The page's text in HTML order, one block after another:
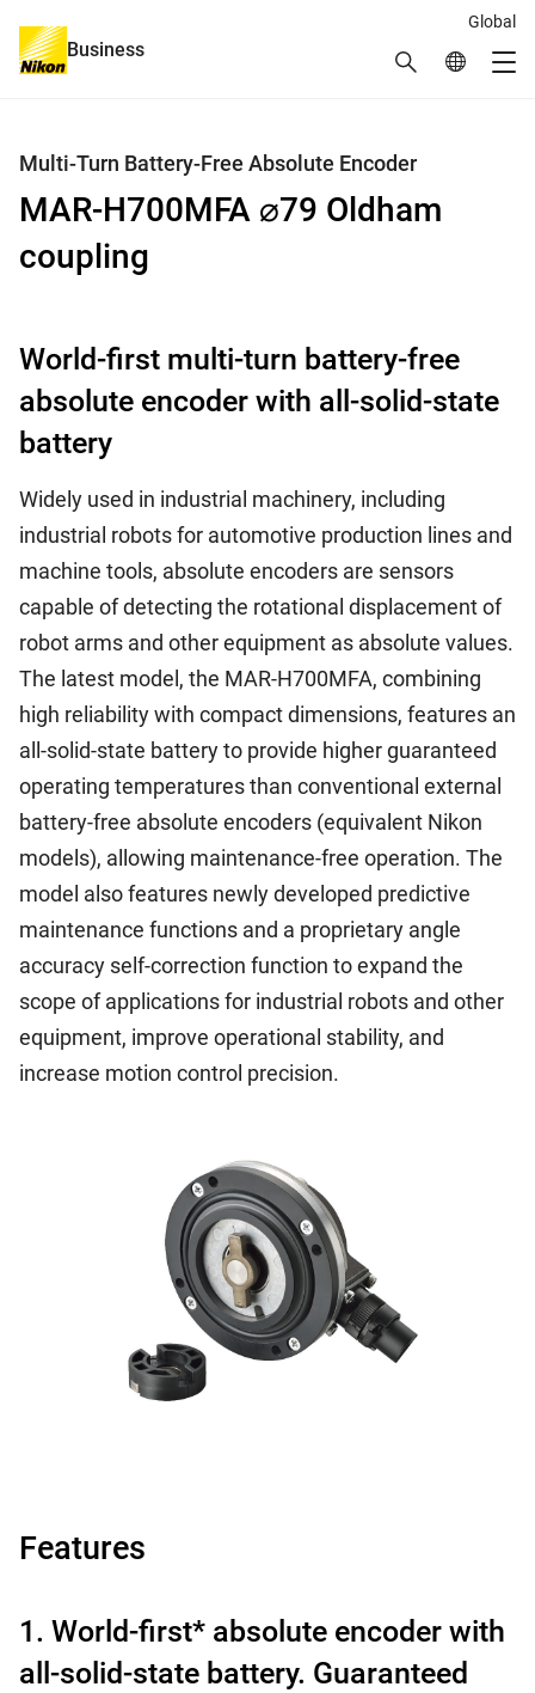
Global
Business Search Global
MAR-H700MFA ⌀79 Oldham
coupling
Multi-Turn Battery-Free Absolute Encoder
World-first multi-turn battery-free
absolute encoder with all-solid-state
battery
Widely used in industrial machinery, including
industrial robots for automotive production lines and
machine tools, absolute encoders are sensors
capable of detecting the rotational displacement of
robot arms and other equipment as absolute values.
The latest model, the MAR-H700MFA, combining
high reliability with compact dimensions, features an
all-solid-state battery to provide higher guaranteed
operating temperatures than conventional external
battery-free absolute encoders (equivalent Nikon
models), allowing maintenance-free operation. The
model also features newly developed predictive
maintenance functions and a proprietary angle
accuracy self-correction function to expand the
scope of applications for industrial robots and other
equipment, improve operational stability, and
increase motion control precision.
Features
1. World-first* absolute encoder with
all-solid-state battery. Guaranteed